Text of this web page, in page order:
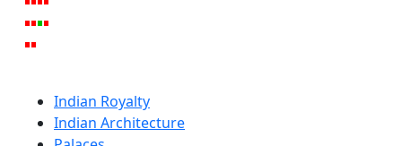
Indian Royalty
Indian Architecture